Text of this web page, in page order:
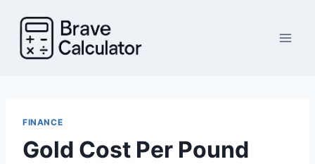
content
FINANCE
Gold Cost Per Pound